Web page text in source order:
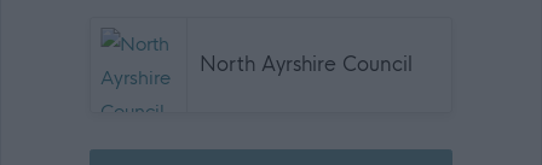
North Ayrshire Council